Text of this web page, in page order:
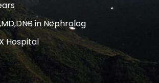
in Nephrolog
Hospital